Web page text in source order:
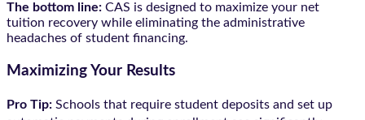
The bottom line: CAS is designed to maximize your net
tuition recovery while eliminating the administrative
headaches of student financing.
Maximizing Your Results
Pro Tip: Schools that require student deposits and set up